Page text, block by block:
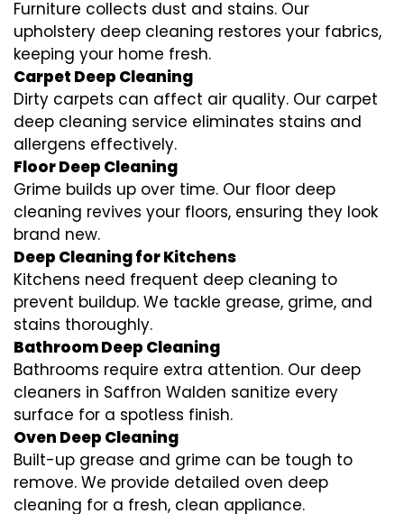
Furniture collects dust and stains. Our
upholstery deep cleaning restores your fabrics,
keeping your home fresh.
Carpet Deep Cleaning
Dirty carpets can affect air quality. Our carpet
deep cleaning service eliminates stains and
allergens effectively.
Floor Deep Cleaning
Grime builds up over time. Our floor deep
cleaning revives your floors, ensuring they look
brand new.
Deep Cleaning for Kitchens
Kitchens need frequent deep cleaning to
prevent buildup. We tackle grease, grime, and
stains thoroughly.
Bathroom Deep Cleaning
Bathrooms require extra attention. Our deep
cleaners in Saffron Walden sanitize every
surface for a spotless finish.
Oven Deep Cleaning
Built-up grease and grime can be tough to
remove. We provide detailed oven deep
cleaning for a fresh, clean appliance.